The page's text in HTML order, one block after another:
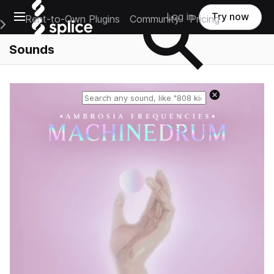
Open main navigation
Main Navigation Menu
Rent-to-Own Plugins Community Pricing
Log in Try now
Sounds